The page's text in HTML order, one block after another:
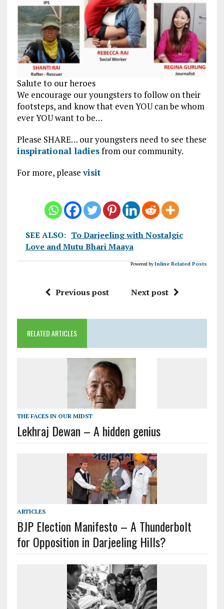
Salute to our heroes
We encourage our youngsters to follow on their
footsteps, and know that even YOU can be whom
ever YOU want to be…
Please SHARE… our youngsters need to see these
inspirational ladiesfrom our community.
For more, pleasevisit
SEE ALSO: To Darjeeling with Nostalgic
Love and Mutu Bhari Maaya
Powered byInline Related Posts
Previous post Next post
RELATED ARTICLES
THE FACES IN OUR MIDST
Lekhraj Dewan – A hidden genius
ARTICLES
BJP Election Manifesto – A Thunderbolt
for Opposition in Darjeeling Hills?